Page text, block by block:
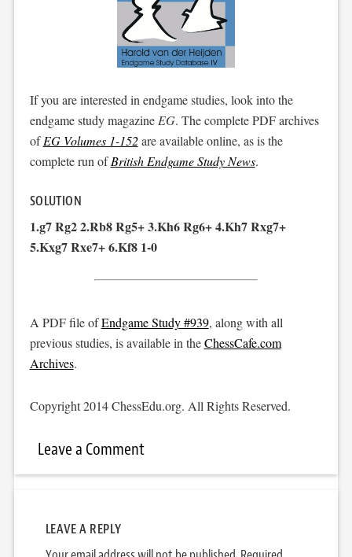
If you are interested in endgame studies, look into the
endgame study magazine EG. The complete PDF archives
ofEG Volumes 1-152are available online, as is the
complete run ofBritish Endgame Study News.
SOLUTION
1.g7 Rg2 2.Rb8 Rg5+ 3.Kh6 Rg6+ 4.Kh7 Rxg7+
5.Kxg7 Rxe7+ 6.Kf8 1-0
A PDF file ofEndgame Study #939, along with all
previous studies, is available in theChessCafe.com
Archives.
Copyright 2014 ChessEdu.org. All Rights Reserved.
Leave a Comment
LEAVE A REPLY